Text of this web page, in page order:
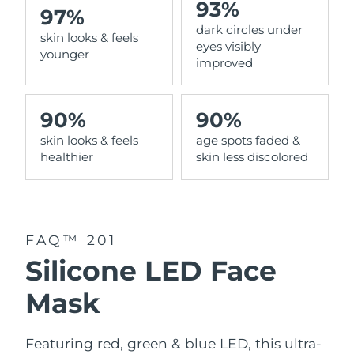
97%
skin looks & feels
younger
93%
dark circles under
eyes visibly
improved
90%
skin looks & feels
healthier
90%
age spots faded &
skin less discolored
FAQ™ 201
Silicone LED Face
Mask
Featuring red, green & blue LED, this ultra-
Philippines Delivery estimate:8/11/26
Delivery estimate:
Puerto Rico Delivery estimate: 8/10/26
Qatar Delivery estimate:8/9/26
Romania
Russia